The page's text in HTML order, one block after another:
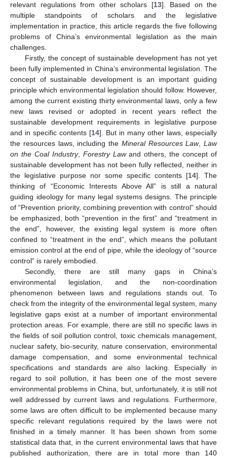
relevant regulations from other scholars [13]. Based on the
multiple standpoints of scholars and the legislative
implementation in practice, this article regards the five following
problems of China’s environmental legislation as the main
challenges.
Firstly, the concept of sustainable development has not yet
been fully implemented in China’s environmental legislation. The
concept of sustainable development is an important guiding
principle which environmental legislation should follow. However,
among the current existing thirty environmental laws, only a few
new laws revised or adopted in recent years reflect the
sustainable development requirements in legislative purpose
and in specific contents [14]. But in many other laws, especially
the resources laws, including the Mineral Resources Law, Law
on the Coal Industry, Forestry Lawand others, the concept of
sustainable development has not been fully reflected, neither in
the legislative purpose nor some specific contents [14]. The
thinking of “Economic Interests Above All” is still a natural
guiding ideology for many legal systems designs. The principle
of “Prevention priority, combining prevention with control” should
be emphasized, both “prevention in the first” and “treatment in
the end”, however, the existing legal system is more often
confined to “treatment in the end”, which means the pollutant
emission control at the end of pipe, while the ideology of “source
control” is rarely embodied.
Secondly, there are still many gaps in China’s
environmental legislation, and the non-coordination
phenomenon between laws and regulations stands out. To
check from the integrity of the environmental legal system, many
legislative gaps exist at a number of important environmental
protection areas. For example, there are still no specific laws in
the fields of soil pollution control, toxic chemicals management,
nuclear safety, bio-security, nature conservation, environmental
damage compensation, and some environmental technical
specifications and standards are also lacking. Especially in
regard to soil pollution, it has been one of the most severe
environmental problems in China, but, unfortunately, it is still not
well addressed by current laws and regulations. Furthermore,
some laws are often difficult to be implemented because many
specific relevant regulations required by the laws were not
finished in a timely manner. It has been shown from some
statistical data that, in the current environmental laws that have
published authorization, there are in total more than 140